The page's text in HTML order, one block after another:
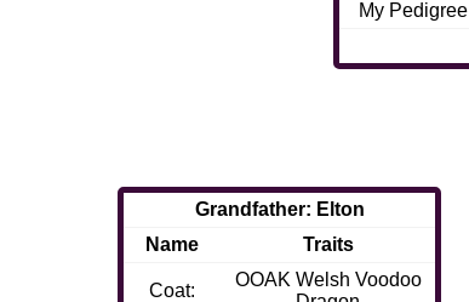
My Pedigree
Grandfather: Elton
Name
Traits
Coat:
OOAK Welsh Voodoo